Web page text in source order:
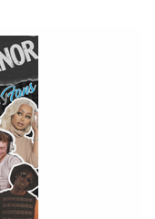
the lads a